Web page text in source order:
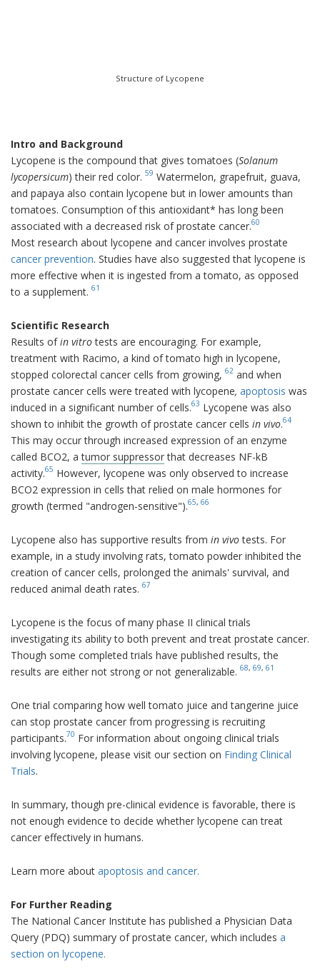
Structure of Lycopene
Intro and Background
Lycopene is the compound that gives tomatoes (Solanum
lycopersicum) their red color. 59 Watermelon, grapefruit, guava,
and papaya also contain lycopene but in lower amounts than
tomatoes. Consumption of this antioxidant* has long been
associated with a decreased risk of prostate cancer.60
Most research about lycopene and cancer involves prostate
cancer prevention. Studies have also suggested that lycopene is
more effective when it is ingested from a tomato, as opposed
to a supplement. 61
Scientific Research
Results ofin vitrotests are encouraging. For example,
treatment with Racimo, a kind of tomato high in lycopene,
stopped colorectal cancer cells from growing, 62 and when
prostate cancer cells were treated with lycopene, apoptosis was
induced in a significant number of cells.63 Lycopene was also
shown to inhibit the growth of prostate cancer cells in vivo.64
This may occur through increased expression of an enzyme
called BCO2, atumor suppressorthat decreases NF-kB
activity.65 However, lycopene was only observed to increase
BCO2 expression in cells that relied on male hormones for
growth (termed "androgen-sensitive").65, 66
Lycopene also has supportive results from in vivotests. For
example, in a study involving rats, tomato powder inhibited the
creation of cancer cells, prolonged the animals' survival, and
reduced animal death rates. 67
Lycopene is the focus of many phase II clinical trials
investigating its ability to both prevent and treat prostate cancer.
Though some completed trials have published results, the
results are either not strong or not generalizable. 68, 69, 61
One trial comparing how well tomato juice and tangerine juice
can stop prostate cancer from progressing is recruiting
participants.70 For information about ongoing clinical trials
involving lycopene, please visit our section on Finding Clinical
Trials.
In summary, though pre-clinical evidence is favorable, there is
not enough evidence to decide whether lycopene can treat
cancer effectively in humans.
Learn more about apoptosis and cancer.
For Further Reading
The National Cancer Institute has published a Physician Data
Query (PDQ) summary of prostate cancer, which includes a
section on lycopene.